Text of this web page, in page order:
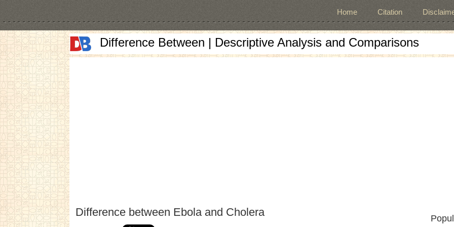
Home Citation
Difference Between | Descriptive Analysis and Comparisons
Difference between Ebola and Cholera